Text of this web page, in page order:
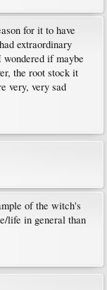
for it to have
extraordinary
if maybe
the root stock it
very, very sad
of the witch's
life in general than